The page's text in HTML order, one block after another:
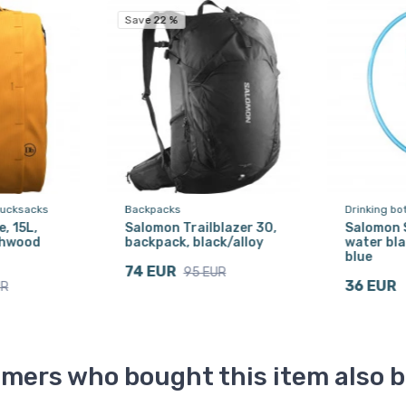
15L,
Save 22 %
Backpacks
Salomon Trailblazer 30,
backpack, black/alloy
74 EUR 95 EUR
Drinking
Salomon
water
blue
36 EUR
who bought this item also